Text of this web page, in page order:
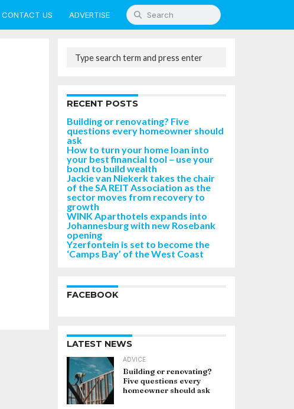
CONTACT US ADVERTISE
RECENT POSTS
Building or renovating? Five
questions every homeowner should
ask
How to turn your home loan into
your best financial tool – use your
bond to build wealth
Jackie van Niekerk takes the chair
of the SA REIT Association as the
sector moves from recovery to
growth
WINK Aparthotels expands into
Johannesburg with new Rosebank
opening
Yzerfontein is set to become the
‘Camps Bay’ of the West Coast
FACEBOOK
LATEST NEWS
ADVICE
Building or renovating?
Five questions every
homeowner should ask